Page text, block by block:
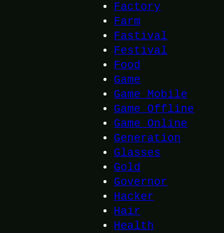
Factory
Farm
Fastival
Festival
Food
Game
Game Mobile
Game Offline
Game Online
Generation
Glasses
Gold
Governor
Hacker
Hair
Health